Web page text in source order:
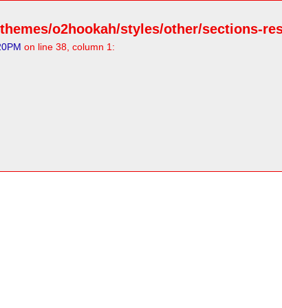
o2hookah/styles/other/sections-
on line 38, column 1: